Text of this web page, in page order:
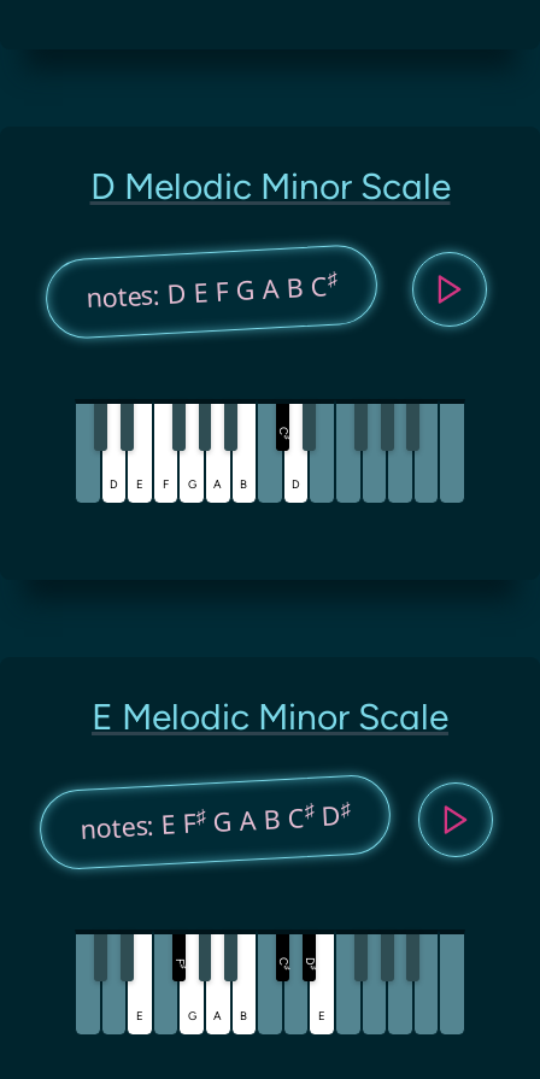
D Melodic Minor Scale
notes: D E F G A B C♯
D E F G A B
C
♯
D
E Melodic Minor Scale
notes: E F♯G A B C♯D♯
E
F
♯
G A B
C
♯
D
♯
E